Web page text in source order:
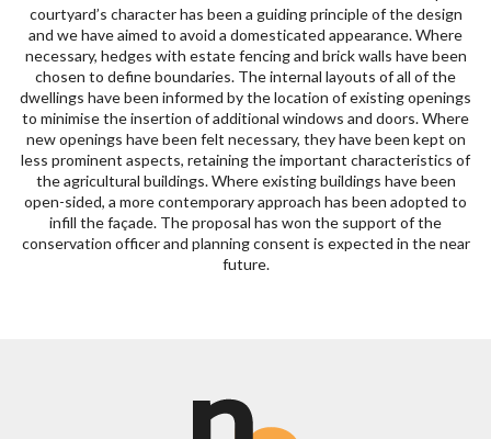
courtyard’s character has been a guiding principle of the design
and we have aimed to avoid a domesticated appearance. Where
necessary, hedges with estate fencing and brick walls have been
chosen to define boundaries. The internal layouts of all of the
dwellings have been informed by the location of existing openings
to minimise the insertion of additional windows and doors. Where
new openings have been felt necessary, they have been kept on
less prominent aspects, retaining the important characteristics of
the agricultural buildings. Where existing buildings have been
open-sided, a more contemporary approach has been adopted to
infill the façade. The proposal has won the support of the
conservation officer and planning consent is expected in the near
future.